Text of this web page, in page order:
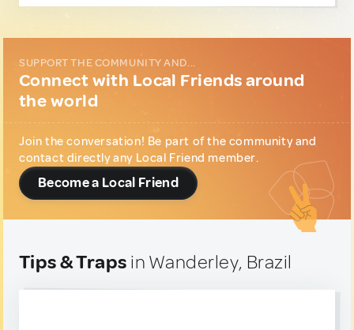
SUPPORT THE COMMUNITY AND...
Connect with Local Friends around
the world
Join the conversation! Be part of the community and
contact directly any Local Friend member.
Become a Local Friend
Tips & Traps in Wanderley, Brazil